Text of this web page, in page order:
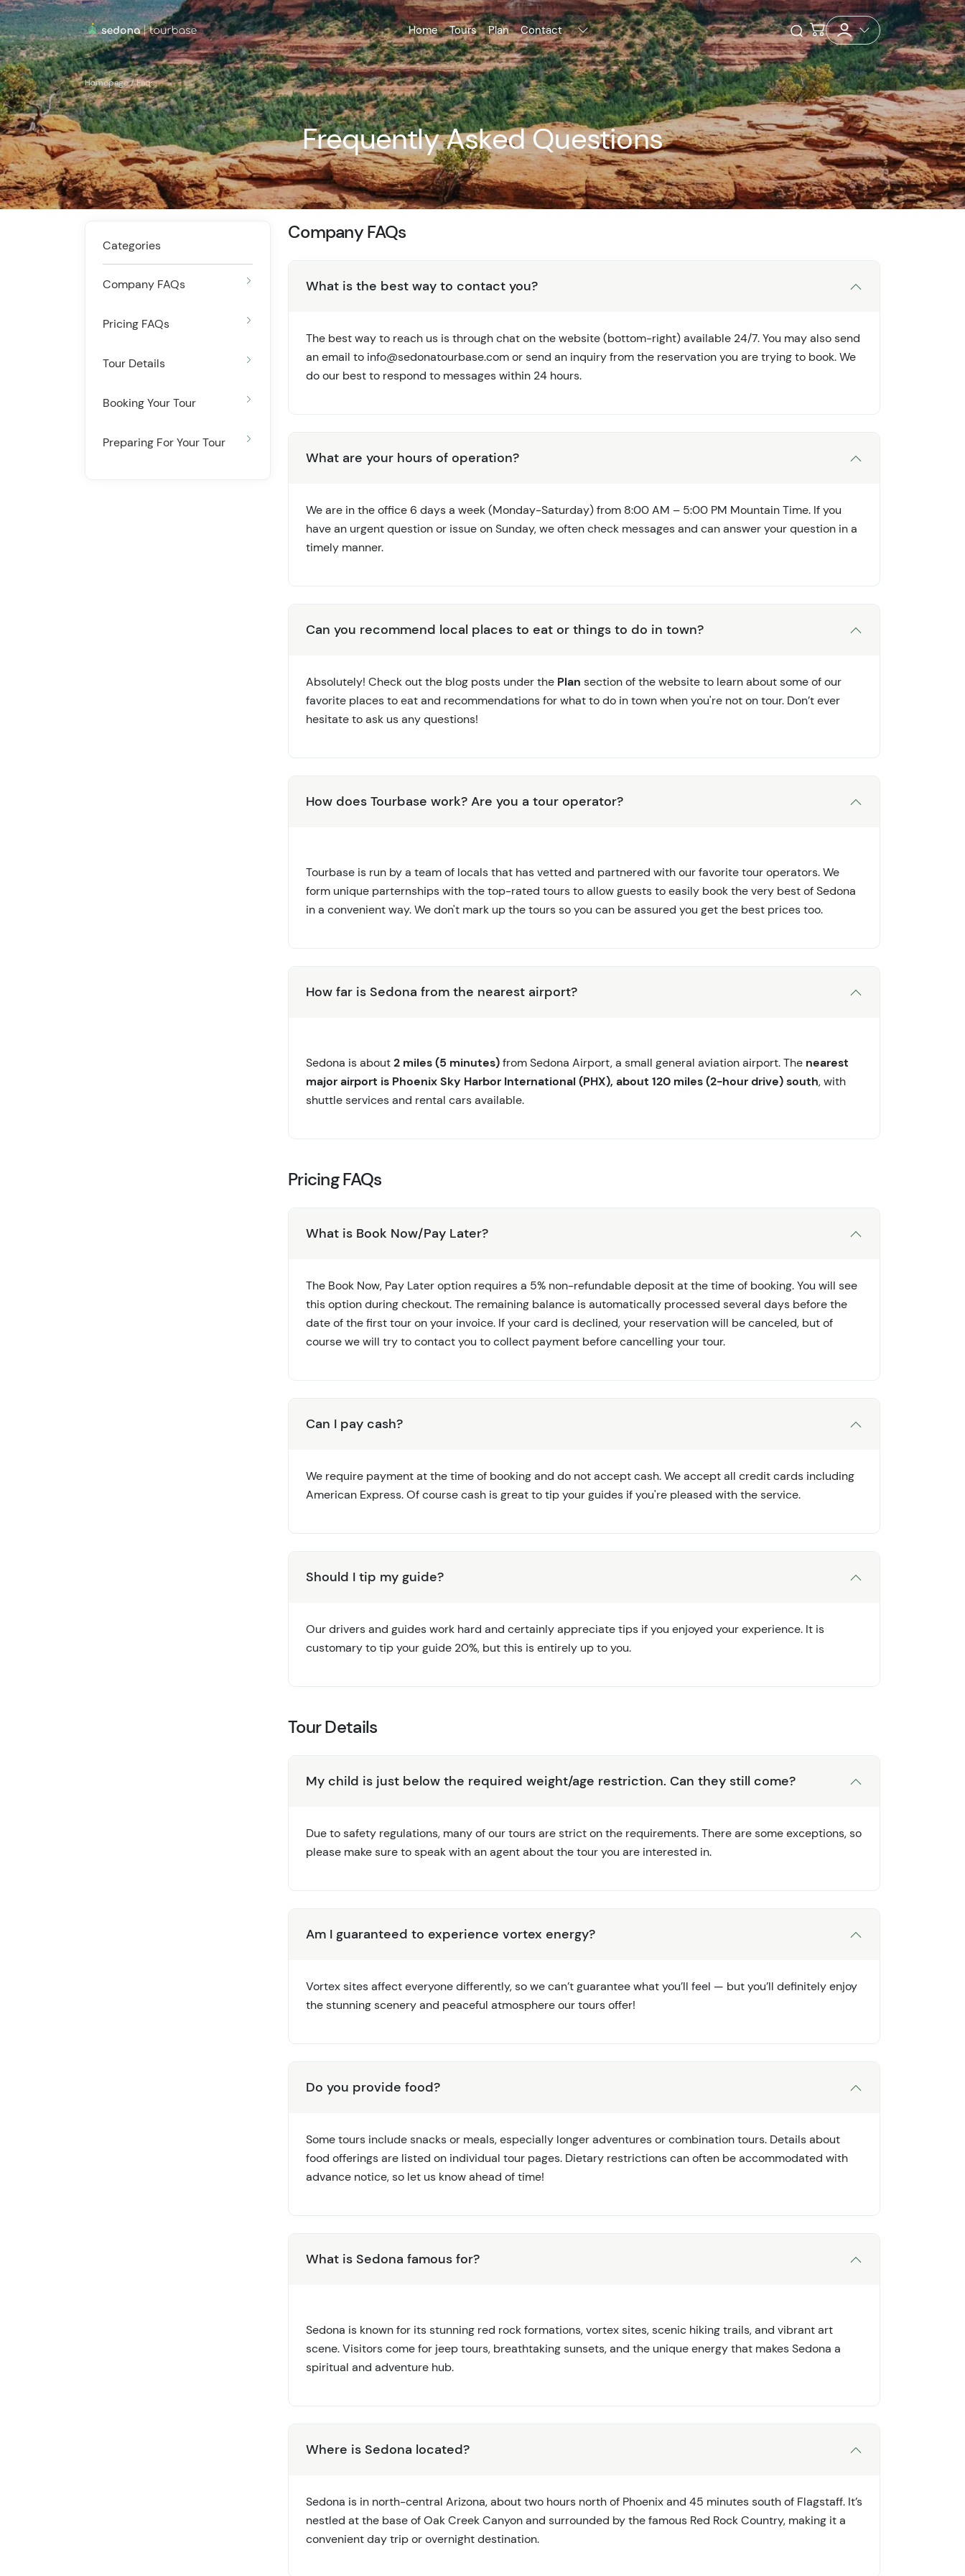
Home Tours Plan Contact
Open Search
Checkout
Homepage/Faqs
Frequently Asked Questions
Categories
Company FAQs
Pricing FAQs
Tour Details
Booking Your Tour
Preparing For Your Tour
Company FAQs
What is the best way to contact you?
The best way to reach us is through chat on the website (bottom-right) available 24/7. You may also send
an email to info@sedonatourbase.comor send an inquiry from the reservation you are trying to book. We
do our best to respond to messages within 24 hours.
What are your hours of operation?
We are in the office 6 days a week (Monday-Saturday) from 8:00 AM – 5:00 PM Mountain Time. If you
have an urgent question or issue on Sunday, we often check messages and can answer your question in a
timely manner.
Can you recommend local places to eat or things to do in town?
Absolutely! Check out the blog posts under the Plan section of the website to learn about some of our
favorite places to eat and recommendations for what to do in town when you're not on tour. Don’t ever
hesitate to ask us any questions!
How does Tourbase work? Are you a tour operator?
Tourbase is run by a team of locals that has vetted and partnered with our favorite tour operators. We
form unique parternships with the top-rated tours to allow guests to easily book the very best of Sedona
in a convenient way. We don't mark up the tours so you can be assured you get the best prices too.
How far is Sedona from the nearest airport?
Sedona is about2 miles (5 minutes)from Sedona Airport, a small general aviation airport. The nearest
major airport is Phoenix Sky Harbor International (PHX), about 120 miles (2-hour drive) south, with
shuttle services and rental cars available.
Pricing FAQs
What is Book Now/Pay Later?
The Book Now, Pay Later option requires a 5% non-refundable deposit at the time of booking. You will see
this option during checkout. The remaining balance is automatically processed several days before the
date of the first tour on your invoice. If your card is declined, your reservation will be canceled, but of
course we will try to contact you to collect payment before cancelling your tour.
Can I pay cash?
We require payment at the time of booking and do not accept cash. We accept all credit cards including
American Express. Of course cash is great to tip your guides if you're pleased with the service.
Should I tip my guide?
Our drivers and guides work hard and certainly appreciate tips if you enjoyed your experience. It is
customary to tip your guide 20%, but this is entirely up to you.
Tour Details
My child is just below the required weight/age restriction. Can they still come?
Due to safety regulations, many of our tours are strict on the requirements. There are some exceptions, so
please make sure to speak with an agent about the tour you are interested in.
Am I guaranteed to experience vortex energy?
Vortex sites affect everyone differently, so we can’t guarantee what you’ll feel — but you’ll definitely enjoy
the stunning scenery and peaceful atmosphere our tours offer!
Do you provide food?
Some tours include snacks or meals, especially longer adventures or combination tours. Details about
food offerings are listed on individual tour pages. Dietary restrictions can often be accommodated with
advance notice, so let us know ahead of time!
What is Sedona famous for?
Sedona is known for its stunning red rock formations, vortex sites, scenic hiking trails, and vibrant art
scene. Visitors come for jeep tours, breathtaking sunsets, and the unique energy that makes Sedona a
spiritual and adventure hub.
Where is Sedona located?
Sedona is in north-central Arizona, about two hours north of Phoenix and 45 minutes south of Flagstaff. It’s
nestled at the base of Oak Creek Canyon and surrounded by the famous Red Rock Country, making it a
convenient day trip or overnight destination.